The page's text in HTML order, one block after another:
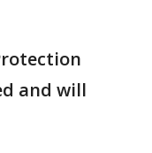
and will